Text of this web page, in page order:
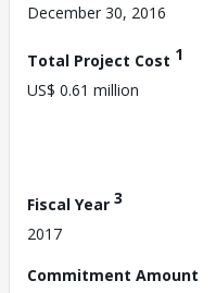
December 30, 2016
Total Project Cost 1
US$ 0.61 million
Fiscal Year 3
2017
Commitment Amount